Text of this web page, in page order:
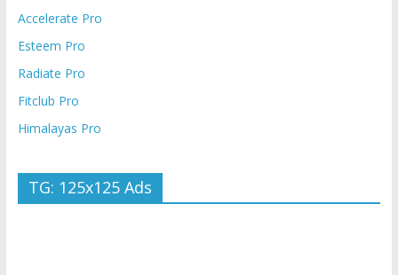
Accelerate Pro
Esteem Pro
Radiate Pro
Fitclub Pro
Himalayas Pro
TG: 125x125 Ads